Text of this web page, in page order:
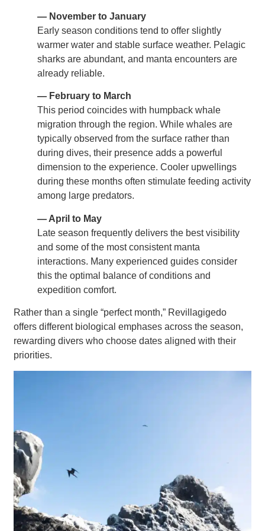
— November to January
Early season conditions tend to offer slightly
warmer water and stable surface weather. Pelagic
sharks are abundant, and manta encounters are
already reliable.
— February to March
This period coincides with humpback whale
migration through the region. While whales are
typically observed from the surface rather than
during dives, their presence adds a powerful
dimension to the experience. Cooler upwellings
during these months often stimulate feeding activity
among large predators.
— April to May
Late season frequently delivers the best visibility
and some of the most consistent manta
interactions. Many experienced guides consider
this the optimal balance of conditions and
expedition comfort.
Rather than a single “perfect month,” Revillagigedo
offers different biological emphases across the season,
rewarding divers who choose dates aligned with their
priorities.